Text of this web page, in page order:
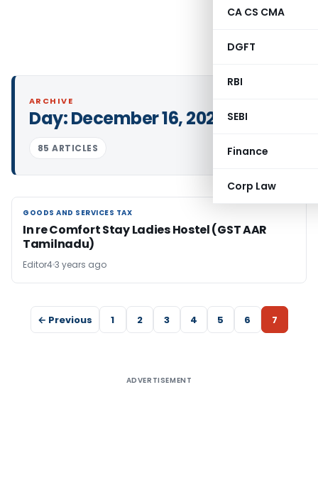
CA CS CMA
DGFT
RBI
SEBI
Finance
Corp Law
ARCHIVE
Day:December 16, 2023
85 ARTICLES
GOODS AND SERVICES TAX
GOODS AND SERVICES TAX
In re Comfort Stay Ladies Hostel (GST AAR
Tamilnadu)
Editor43 years ago
← Previous 1 2 3 4 5 6 7
ADVERTISEMENT